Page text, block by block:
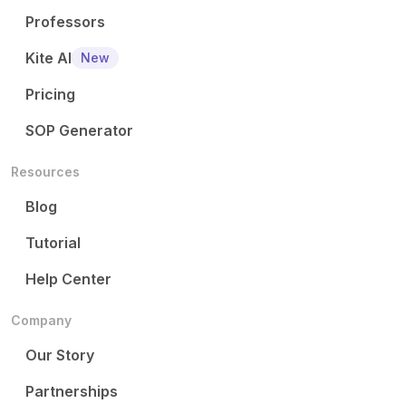
Professors
Kite AI
New
Pricing
SOP Generator
Resources
Blog
Tutorial
Help Center
Company
Our Story
Partnerships